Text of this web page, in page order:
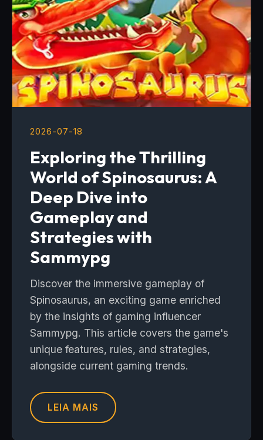
2026-07-18
Exploring the Thrilling
World of Spinosaurus: A
Deep Dive into
Gameplay and
Strategies with
Sammypg
Discover the immersive gameplay of
Spinosaurus, an exciting game enriched
by the insights of gaming influencer
Sammypg. This article covers the game's
unique features, rules, and strategies,
alongside current gaming trends.
LEIA MAIS